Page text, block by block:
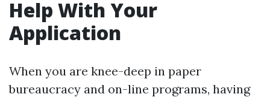
Help With Your
Application
When you are knee-deep in paper
bureaucracy and on-line programs, having